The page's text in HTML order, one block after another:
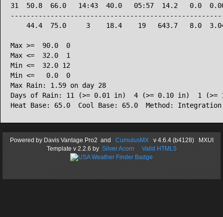
31  50.8  66.0   14:43  40.0   05:57  14.2   0.0
44.4  75.0     3    18.4    19   643.7   8.0
Max >=  90.0  0
Max <=  32.0  1
Min <=  32.0 12
Min <=   0.0  0
Max Rain: 1.59 on day 28
Days of Rain: 11 (>= 0.01 in)  4 (>= 0.10 in)  1 (>=
Powered byDavis Vantage Pro2 and CumulusMXv 4.6.4 (b4128) MXUI
Template v 2.2.6 by Silver Acorn Valid HTML5